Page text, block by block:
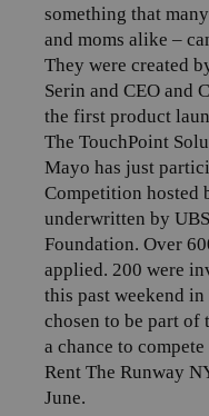
something that
and moms alike –
They were created
Serin and CEO and
the first product
The TouchPoint
Mayo has just
Competition hosted
underwritten by
Foundation. Over
applied. 200 were
this past weekend
chosen to be part
a chance to
Rent The Runway
June.